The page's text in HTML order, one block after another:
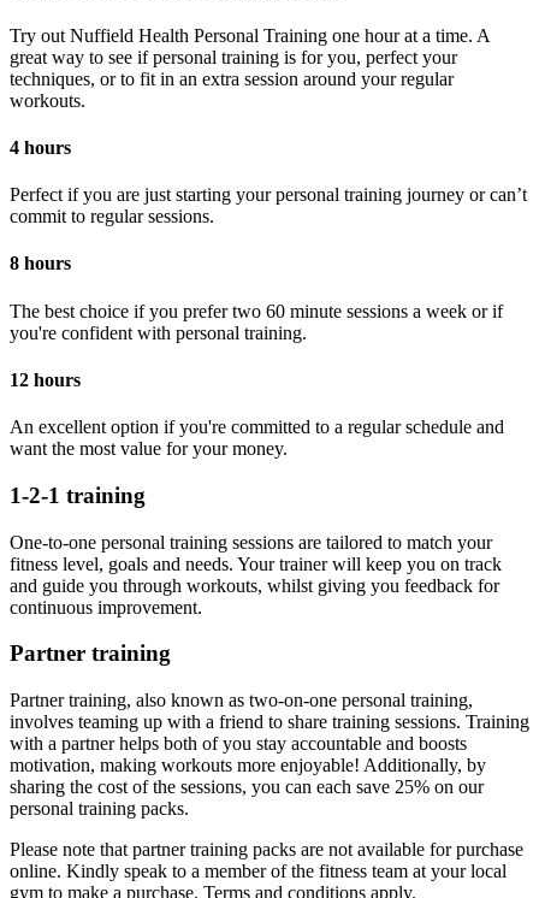
Try out Nuffield Health Personal Training one hour at a time. A
great way to see if personal training is for you, perfect your
techniques, or to fit in an extra session around your regular
workouts.
4 hours
Perfect if you are just starting your personal training journey or can’t
commit to regular sessions.
8 hours
The best choice if you prefer two 60 minute sessions a week or if
you're confident with personal training.
12 hours
An excellent option if you're committed to a regular schedule and
want the most value for your money.
1-2-1 training
One-to-one personal training sessions are tailored to match your
fitness level, goals and needs. Your trainer will keep you on track
and guide you through workouts, whilst giving you feedback for
continuous improvement.
Partner training
Partner training, also known as two-on-one personal training,
involves teaming up with a friend to share training sessions. Training
with a partner helps both of you stay accountable and boosts
motivation, making workouts more enjoyable! Additionally, by
sharing the cost of the sessions, you can each save 25% on our
personal training packs.
Please note that partner training packs are not available for purchase
online. Kindly speak to a member of the fitness team at your local
gym to make a purchase. Terms and conditions apply.